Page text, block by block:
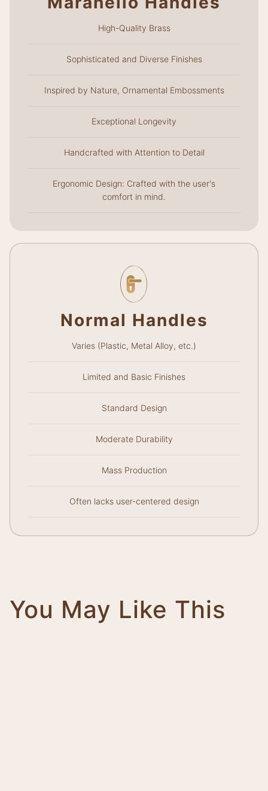
High-Quality Brass
Sophisticated and Diverse Finishes
Inspired by Nature, Ornamental Embossments
Exceptional Longevity
Handcrafted with Attention to Detail
Ergonomic Design: Crafted with the user's
comfort in mind.
Normal Handles
Varies (Plastic, Metal Alloy, etc.)
Limited and Basic Finishes
Standard Design
Moderate Durability
Mass Production
Often lacks user-centered design
You May Like This